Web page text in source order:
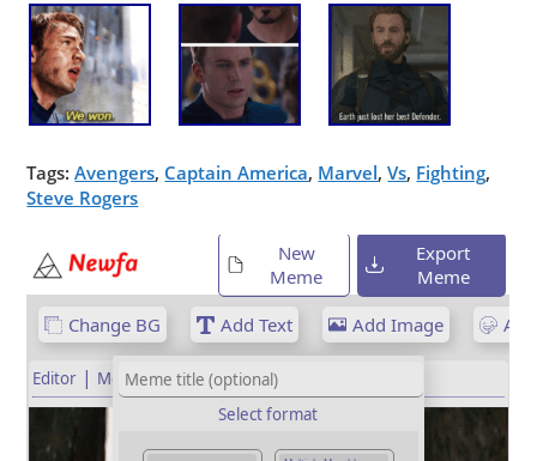
Tags:Avengers, Captain America, Marvel,Vs, Fighting,
Steve Rogers